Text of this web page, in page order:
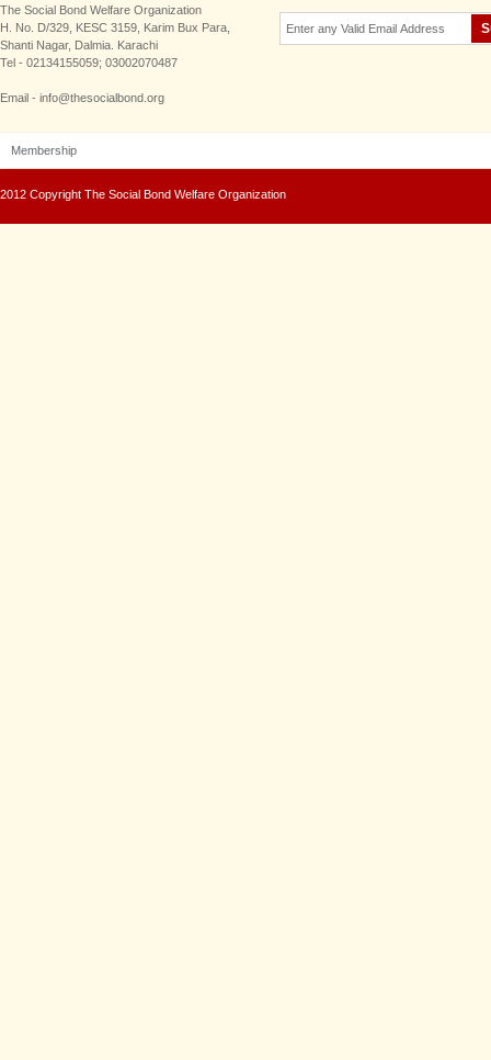
The Social Bond Welfare Organization
H. No. D/329, KESC 3159, Karim Bux Para,
Shanti Nagar, Dalmia. Karachi
Tel - 02134155059; 03002070487
Email - info@thesocialbond.org
Membership
2012 Copyright The Social Bond Welfare Organization